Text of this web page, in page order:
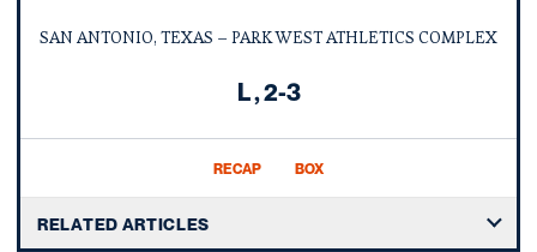
L Loss
2-3
SAN ANTONIO, TEXAS – PARK WEST ATHLETICS COMPLEX
RECAP BOX
RELATED ARTICLES